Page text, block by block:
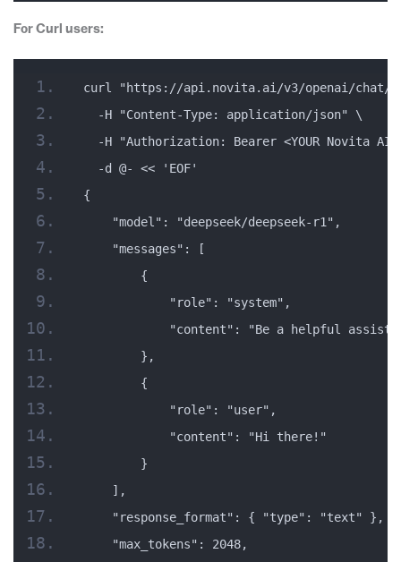
For Curl users:
curl "https://api.novita.ai/v3/openai/chat/
  -H "Content-Type: application/json" \
-H "Authorization: Bearer <YOUR Novita AI
  -d @- << 'EOF'
{
    "model": "deepseek/deepseek-r1",
    "messages": [
        {
            "role": "system",
"content": "Be a helpful
        },
        {
            "role": "user",
            "content": "Hi there!"
        }
    ],
    "response_format": { "type": "text" },
    "max_tokens": 2048,